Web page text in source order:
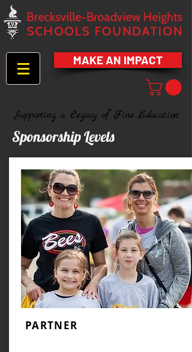
MAKE AN IMPACT
Supporting a Legacy of Fine Education
Sponsorship Levels
PARTNER